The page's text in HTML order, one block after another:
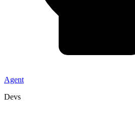
Agent
Devs